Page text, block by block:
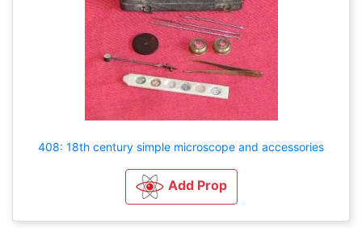
408: 18th century simple microscope and accessories
Add Prop